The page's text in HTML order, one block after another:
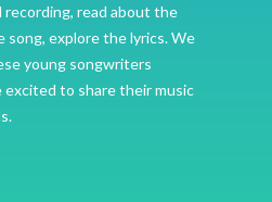
read about the
song, explore the lyrics. We
young songwriters
excited to share their music